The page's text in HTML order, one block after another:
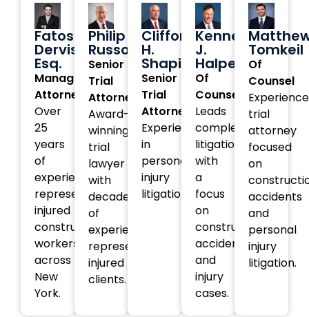
Fatos
Dervishi,
Esq.
Managing
Attorney
Over
25
years
of
experience
representing
injured
construction
workers
across
New
York.
Philip
Russotti
Senior
Trial
Attorney
Award-
winning
trial
lawyer
with
decades
of
experience
representing
injured
clients.
Clifford
H.
Shapiro
Senior
Trial
Attorney
Experienced
in
personal
injury
litigation.
Kenneth
J.
Halperin
Of
Counsel
Leads
complex
litigation
with
a
focus
on
construction
accident
and
injury
cases.
Tomkeil
Of
Counsel
trial
attorney
focused
on
accidents
and
personal
injury
litigation.